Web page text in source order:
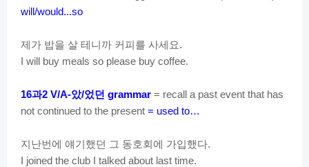
will/would...so
제가 밥을 살 테니까 커피를 사세요.
I will buy meals so please buy coffee.
16과2 V/A-았/었던 grammar = recall a past event that has
not continued to the present = used to…
지난번에 얘기했던 그 동호회에 가입했다.
I joined the club I talked about last time.